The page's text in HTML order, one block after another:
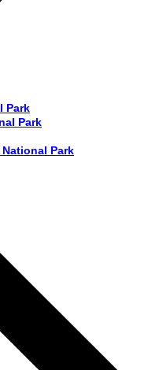
Park
Park
Park